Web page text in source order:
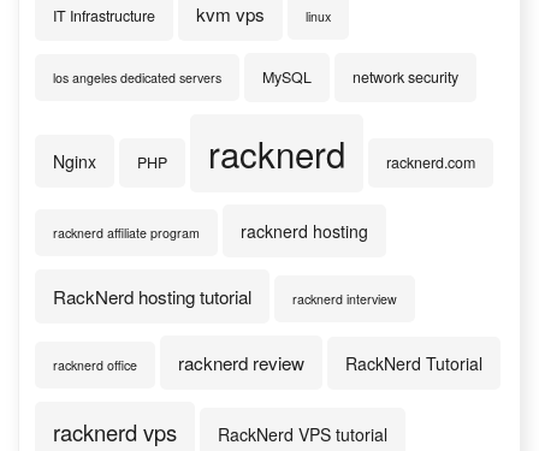
IT Infrastructure kvm vps linux
los angeles dedicated servers MySQL network security
Nginx PHP racknerd racknerd.com
racknerd affiliate program racknerd hosting
RackNerd hosting tutorial racknerd interview
racknerd office racknerd review RackNerd Tutorial
racknerd vps RackNerd VPS tutorial